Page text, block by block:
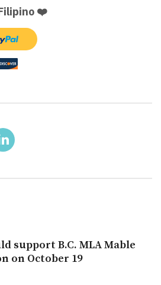
❤️
support B.C. MLA Mable
on October 19